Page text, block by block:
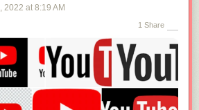
, 2022 at 8:19 AM
1 Share